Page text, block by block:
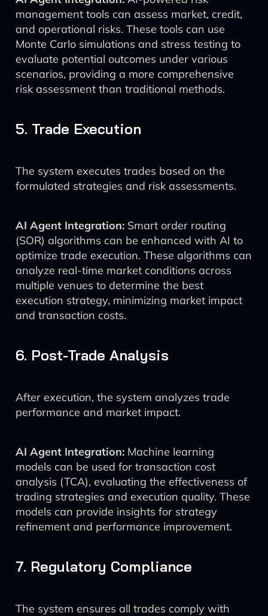
management tools can assess market, credit,
and operational risks. These tools can use
Monte Carlo simulations and stress testing to
evaluate potential outcomes under various
scenarios, providing a more comprehensive
risk assessment than traditional methods.
5. Trade Execution
The system executes trades based on the
formulated strategies and risk assessments.
AI Agent Integration: Smart order routing
(SOR) algorithms can be enhanced with AI to
optimize trade execution. These algorithms can
analyze real-time market conditions across
multiple venues to determine the best
execution strategy, minimizing market impact
and transaction costs.
6. Post-Trade Analysis
After execution, the system analyzes trade
performance and market impact.
AI Agent Integration: Machine learning
models can be used for transaction cost
analysis (TCA), evaluating the effectiveness of
trading strategies and execution quality. These
models can provide insights for strategy
refinement and performance improvement.
7. Regulatory Compliance
The system ensures all trades comply with